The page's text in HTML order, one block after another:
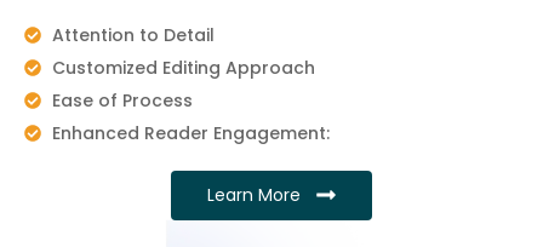
Attention to Detail
Customized Editing Approach
Ease of Process
Enhanced Reader Engagement:
Learn More